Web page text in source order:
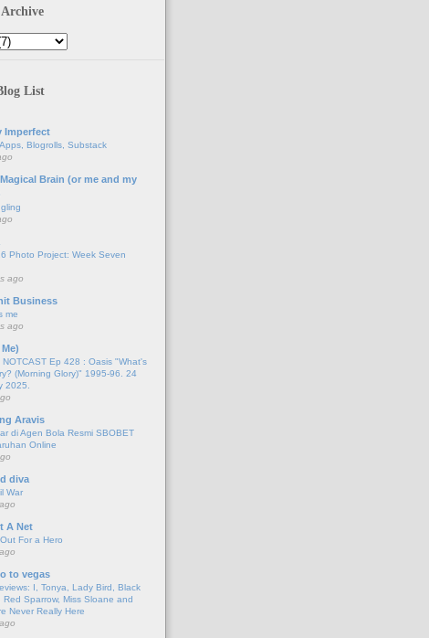
List
Imperfect
Blogrolls, Substack
Brain (or me and my
Photo Project: Week Seven
ago
Business
me
ago
NOTCAST Ep 428 : Oasis "What's
(Morning Glory)" 1995-96. 24
2025.
Aravis
di Agen Bola Resmi SBOBET
Online
diva
War
A Net
For a Hero
to vegas
I, Tonya, Lady Bird, Black
Red Sparrow, Miss Sloane and
Never Really Here